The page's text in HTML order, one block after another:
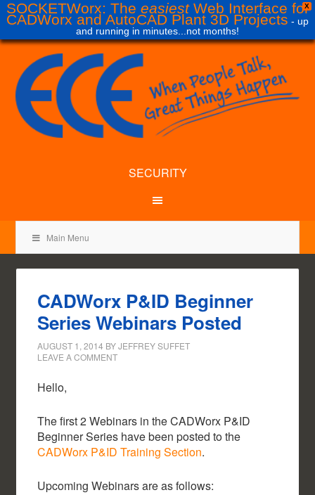
X
SOCKETWorx: The easiestWeb Interface for
CADWorx and AutoCAD Plant 3D Projects - up
and running in minutes...not months!
SECURITY
Main Menu
CADWorx P&ID Beginner
Series Webinars Posted
AUGUST 1, 2014 BYJEFFREY SUFFET
LEAVE A COMMENT
Hello,
The first 2 Webinars in the CADWorx P&ID
Beginner Series have been posted to the
CADWorx P&ID Training Section.
Upcoming Webinars are as follows: